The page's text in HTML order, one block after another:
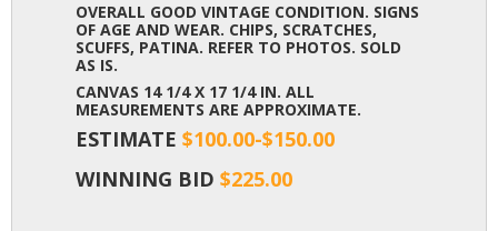
OVERALL GOOD VINTAGE CONDITION. SIGNS
OF AGE AND WEAR. CHIPS, SCRATCHES,
SCUFFS, PATINA. REFER TO PHOTOS. SOLD
AS IS.
CANVAS 14 1/4 X 17 1/4 IN. ALL
MEASUREMENTS ARE APPROXIMATE.
ESTIMATE $100.00-$150.00
WINNING BID $225.00